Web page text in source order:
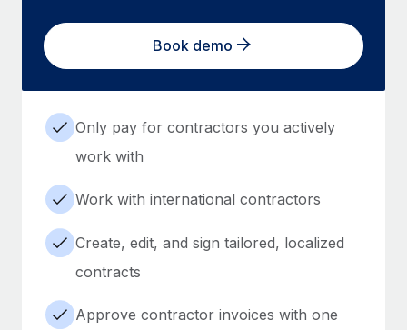
Book demo
Only pay for contractors you actively
work with
Work with international contractors
Create, edit, and sign tailored, localized
contracts
Approve contractor invoices with one